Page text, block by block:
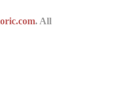
. All